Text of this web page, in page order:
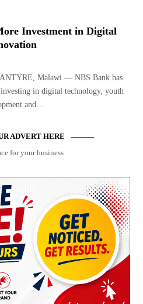
Investment in Digital
Malawi — NBS Bank has
in digital technology, youth
and…
ADVERT HERE
for your business